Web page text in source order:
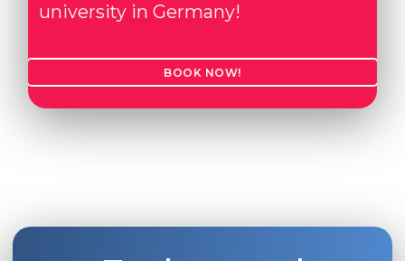
university in Germany!
BOOK NOW!